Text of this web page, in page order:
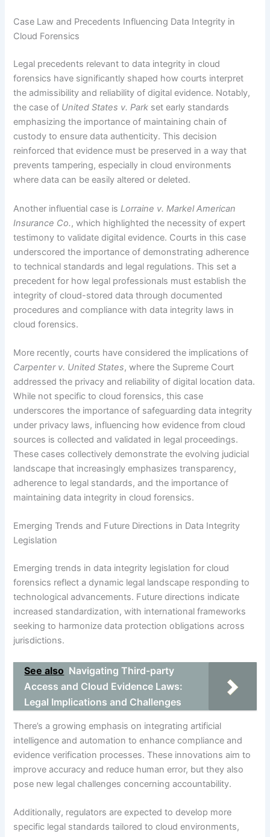
Case Law and Precedents Influencing Data Integrity in
Cloud Forensics
Legal precedents relevant to data integrity in cloud
forensics have significantly shaped how courts interpret
the admissibility and reliability of digital evidence. Notably,
the case of United States v. Park set early standards
emphasizing the importance of maintaining chain of
custody to ensure data authenticity. This decision
reinforced that evidence must be preserved in a way that
prevents tampering, especially in cloud environments
where data can be easily altered or deleted.
Another influential case isLorraine v. Markel American
Insurance Co., which highlighted the necessity of expert
testimony to validate digital evidence. Courts in this case
underscored the importance of demonstrating adherence
to technical standards and legal regulations. This set a
precedent for how legal professionals must establish the
integrity of cloud-stored data through documented
procedures and compliance with data integrity laws in
cloud forensics.
More recently, courts have considered the implications of
Carpenter v. United States, where the Supreme Court
addressed the privacy and reliability of digital location data.
While not specific to cloud forensics, this case
underscores the importance of safeguarding data integrity
under privacy laws, influencing how evidence from cloud
sources is collected and validated in legal proceedings.
These cases collectively demonstrate the evolving judicial
landscape that increasingly emphasizes transparency,
adherence to legal standards, and the importance of
maintaining data integrity in cloud forensics.
Emerging Trends and Future Directions in Data Integrity
Legislation
Emerging trends in data integrity legislation for cloud
forensics reflect a dynamic legal landscape responding to
technological advancements. Future directions indicate
increased standardization, with international frameworks
seeking to harmonize data protection obligations across
jurisdictions.
See also Navigating Third-party
Access and Cloud Evidence Laws:
Legal Implications and Challenges
There’s a growing emphasis on integrating artificial
intelligence and automation to enhance compliance and
evidence verification processes. These innovations aim to
improve accuracy and reduce human error, but they also
pose new legal challenges concerning accountability.
Additionally, regulators are expected to develop more
specific legal standards tailored to cloud environments,